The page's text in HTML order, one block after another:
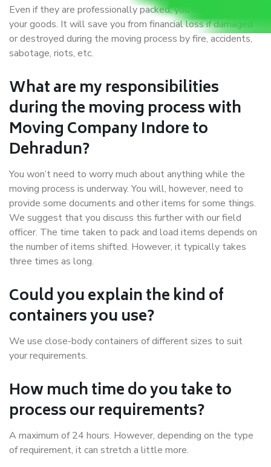
Even if they are professionally packed, you must ensure
your goods. It will save you from financial loss if damaged
or destroyed during the moving process by fire, accidents,
sabotage, riots, etc.
What are my responsibilities
during the moving process with
Moving Company Indore to
Dehradun?
You won’t need to worry much about anything while the
moving process is underway. You will, however, need to
provide some documents and other items for some things.
We suggest that you discuss this further with our field
officer. The time taken to pack and load items depends on
the number of items shifted. However, it typically takes
three times as long.
Could you explain the kind of
containers you use?
We use close-body containers of different sizes to suit
your requirements.
How much time do you take to
process our requirements?
A maximum of 24 hours. However, depending on the type
of requirement, it can stretch a little more.